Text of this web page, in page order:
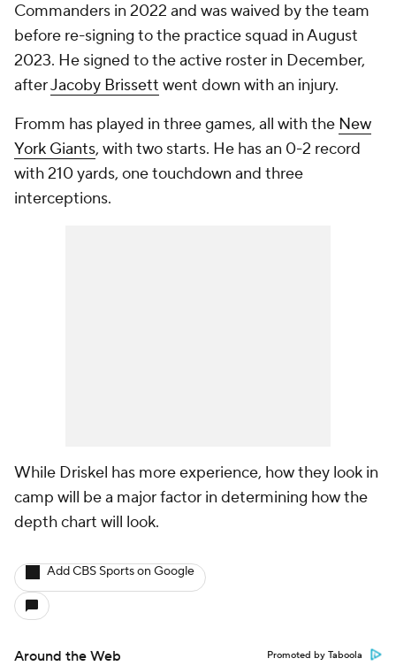
Commanders in 2022 and was waived by the team
before re-signing to the practice squad in August
2023. He signed to the active roster in December,
afterJacoby Brissett went down with an injury.
Fromm has played in three games, all with the New
York Giants, with two starts. He has an 0-2 record
with 210 yards, one touchdown and three
interceptions.
While Driskel has more experience, how they look in
camp will be a major factor in determining how the
depth chart will look.
Add CBS Sports on Google
Around the Web Promoted by Taboola